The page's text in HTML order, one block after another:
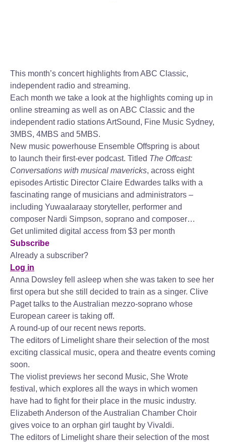
This month’s concert highlights from ABC Classic,
independent radio and streaming.
Each month we take a look at the highlights coming up in
online streaming as well as on ABC Classic and the
independent radio stations ArtSound, Fine Music Sydney,
3MBS, 4MBS and 5MBS.
New music powerhouse Ensemble Offspring is about
to launch their first-ever podcast. Titled The Offcast:
Conversations with musical mavericks, across eight
episodes Artistic Director Claire Edwardes talks with a
fascinating range of musicians and administrators –
including Yuwaalaraay storyteller, performer and
composer Nardi Simpson, soprano and composer…
Get unlimited digital access from $3 per month
Subscribe
Already a subscriber?
Log in
Anna Dowsley fell asleep when she was taken to see her
first opera but she still decided to train as a singer. Clive
Paget talks to the Australian mezzo-soprano whose
European career is taking off.
A round-up of our recent news reports.
The editors of Limelight share their selection of the most
exciting classical music, opera and theatre events coming
soon.
The violist previews her second Music, She Wrote
festival, which explores all the ways in which women
have had to fight for their place in the music industry.
Elizabeth Anderson of the Australian Chamber Choir
gives voice to an orphan girl taught by Vivaldi.
The editors of Limelight share their selection of the most